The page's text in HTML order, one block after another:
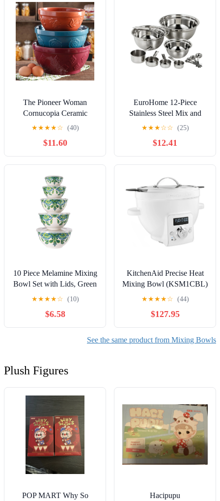
The Pioneer Woman
Cornucopia Ceramic
Mixing Bowl Set, 3 Piece
★★★★☆ (40)
$11.60
EuroHome 12-Piece
Stainless Steel Mix and
Measure Set, 3212
★★★☆☆ (25)
$12.41
10 Piece Melamine Mixing
Bowl Set with Lids, Green
and Blue Floral
★★★★☆ (10)
$6.58
KitchenAid Precise Heat
Mixing Bowl (KSM1CBL)
★★★★☆ (44)
$127.95
See the same product from Mixing Bowls
Plush Figures
POP MART Why So Hacipupu